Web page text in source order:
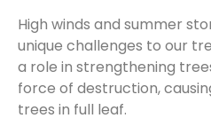
High winds and summer
unique challenges to our
a role in strengthening
force of destruction,
trees in full leaf.